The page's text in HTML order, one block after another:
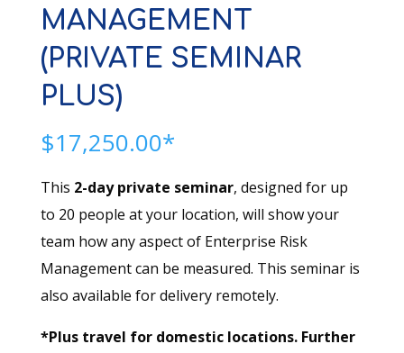
MANAGEMENT
(PRIVATE SEMINAR
PLUS)
$17,250.00*
This 2-day private seminar, designed for up
to 20 people at your location, will show your
team how any aspect of Enterprise Risk
Management can be measured. This seminar is
also available for delivery remotely.
*Plus travel for domestic locations. Further